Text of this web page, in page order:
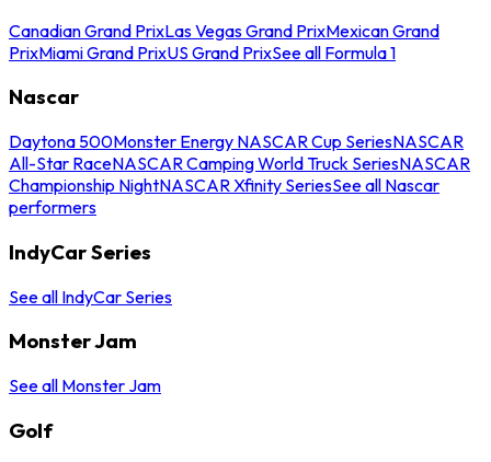
Canadian Grand PrixLas Vegas Grand PrixMexican Grand
PrixMiami Grand PrixUS Grand PrixSee all Formula 1
Nascar
Daytona 500Monster Energy NASCAR Cup SeriesNASCAR
All-Star RaceNASCAR Camping World Truck SeriesNASCAR
Championship NightNASCAR Xfinity SeriesSee all Nascar
performers
IndyCar Series
See all IndyCar Series
Monster Jam
See all Monster Jam
Golf